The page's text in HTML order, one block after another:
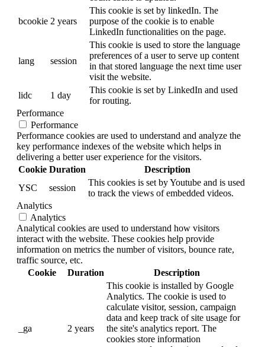
bcookie 2 years
This cookie is set by linkedIn. The
purpose of the cookie is to enable
LinkedIn functionalities on the page.
lang session
This cookie is used to store the language
preferences of a user to serve up content
in that stored language the next time user
visit the website.
lidc
1 day
This cookie is set by LinkedIn and used
for routing.
Performance
Performance
Performance cookies are used to understand and analyze the
key performance indexes of the website which helps in
delivering a better user experience for the visitors.
Cookie Duration
Description
YSC
session
This cookies is set by Youtube and is used
to track the views of embedded videos.
Analytics
Analytics
Analytical cookies are used to understand how visitors
interact with the website. These cookies help provide
information on metrics the number of visitors, bounce rate,
traffic source, etc.
Cookie
Duration Description
_ga 2 years
This cookie is installed by Google
Analytics. The cookie is used to
calculate visitor, session, campaign
data and keep track of site usage for
the site's analytics report. The
cookies store information